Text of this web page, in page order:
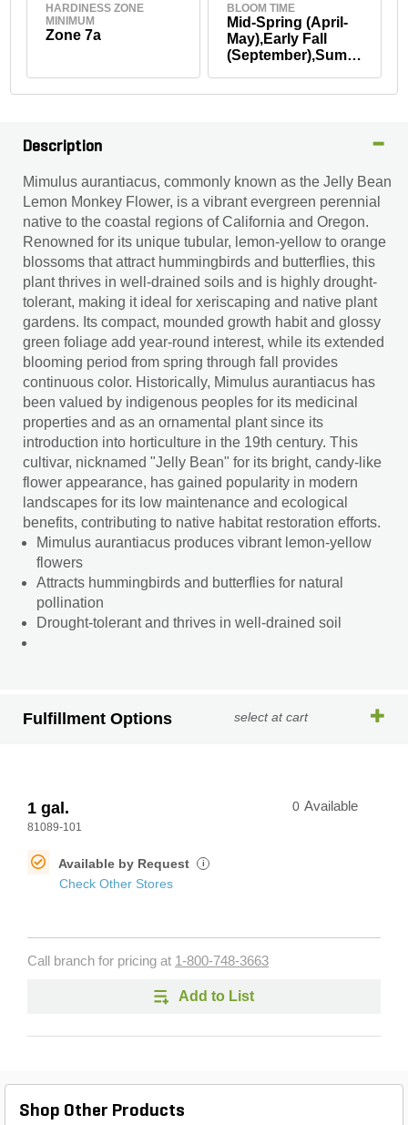
HARDINESS ZONE
MINIMUM
Zone 7a
BLOOM TIME
Mid-Spring (April-
May),Early Fall
(September),Summ
Description
Mimulus aurantiacus, commonly known as the Jelly Bean
Lemon Monkey Flower, is a vibrant evergreen perennial
native to the coastal regions of California and Oregon.
Renowned for its unique tubular, lemon-yellow to orange
blossoms that attract hummingbirds and butterflies, this
plant thrives in well-drained soils and is highly drought-
tolerant, making it ideal for xeriscaping and native plant
gardens. Its compact, mounded growth habit and glossy
green foliage add year-round interest, while its extended
blooming period from spring through fall provides
continuous color. Historically, Mimulus aurantiacus has
been valued by indigenous peoples for its medicinal
properties and as an ornamental plant since its
introduction into horticulture in the 19th century. This
cultivar, nicknamed "Jelly Bean" for its bright, candy-like
flower appearance, has gained popularity in modern
landscapes for its low maintenance and ecological
benefits, contributing to native habitat restoration efforts.
Mimulus aurantiacus produces vibrant lemon-yellow
flowers
Attracts hummingbirds and butterflies for natural
pollination
Drought-tolerant and thrives in well-drained soil
Fulfillment Options select at cart
1 gal.
81089-101
0 Available
Available by Request i
Check Other Stores
Call branch for pricing at 1-800-748-3663
Add to List
Shop Other Products